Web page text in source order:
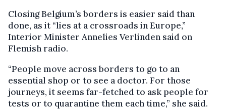
Closing Belgium’s borders is easier said than
done, as it “lies at a crossroads in Europe,”
Interior Minister Annelies Verlinden said on
Flemish radio.
“People move across borders to go to an
essential shop or to see a doctor. For those
journeys, it seems far-fetched to ask people for
tests or to quarantine them each time,” she said.